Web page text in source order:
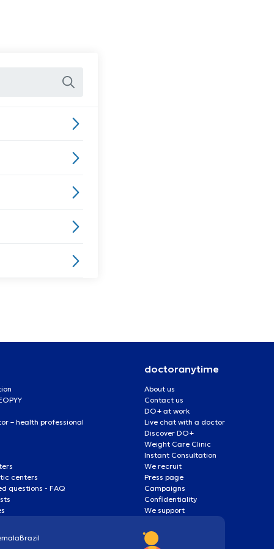
– health professional
centers
questions - FAQ
doctoranytime
About us
Contact us
DO+ at work
Live chat with a doctor
Discover DO+
Weight Care Clinic
Instant Consultation
We recruit
Press page
Campaigns
Confidentiality
We support
Brazil